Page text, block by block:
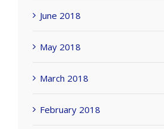
June 2018
May 2018
March 2018
February 2018